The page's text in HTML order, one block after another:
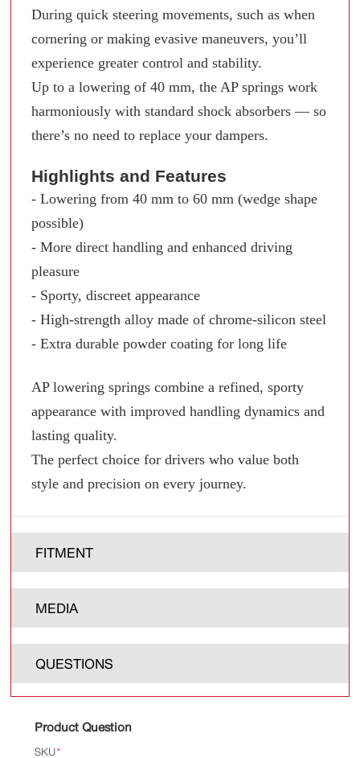
During quick steering movements, such as when
cornering or making evasive maneuvers, you’ll
experience greater control and stability.
Up to a lowering of 40 mm, the AP springs work
harmoniously with standard shock absorbers — so
there’s no need to replace your dampers.
Highlights and Features
- Lowering from 40 mm to 60 mm (wedge shape
possible)
- More direct handling and enhanced driving
pleasure
- Sporty, discreet appearance
- High-strength alloy made of chrome-silicon steel
- Extra durable powder coating for long life
AP lowering springs combine a refined, sporty
appearance with improved handling dynamics and
lasting quality.
The perfect choice for drivers who value both
style and precision on every journey.
FITMENT
MEDIA
QUESTIONS
Product Question
*
SKU